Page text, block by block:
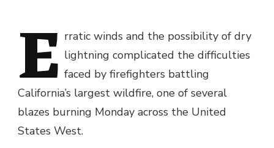
E rratic winds and the possibility of dry
lightning complicated the difficulties
faced by firefighters battling
California’s largest wildfire, one of several
blazes burning Monday across the United
States West.